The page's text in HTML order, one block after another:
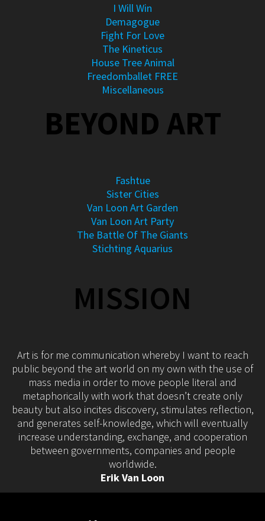
I Will Win
Demagogue
Fight For Love
The Kineticus
House Tree Animal
Freedomballet FREE
Miscellaneous
BEYOND ART
Fashtue
Sister Cities
Van Loon Art Garden
Van Loon Art Party
The Battle Of The Giants
Stichting Aquarius
MISSION
Art is for me communication whereby I want to reach
public beyond the art world on my own with the use of
mass media in order to move people literal and
metaphorically with work that doesn’t create only
beauty but also incites discovery, stimulates reflection,
and generates self-knowledge, which will eventually
increase understanding, exchange, and cooperation
between governments, companies and people
worldwide.
Erik Van Loon